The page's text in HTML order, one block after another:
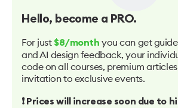
Hello, become a PRO.
For just $8/month you can get
and AI design feedback, your
code on all courses, premium
invitation to exclusive events.
❗️ Prices will increase soon due to